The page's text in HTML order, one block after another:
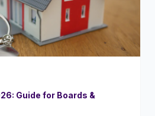
Guide for Boards &